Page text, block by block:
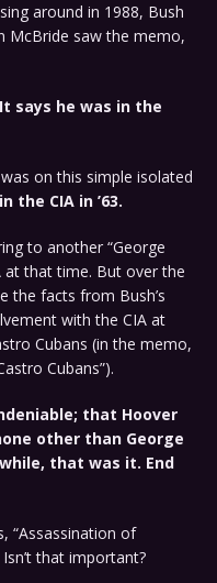
around in 1988, Bush
McBride saw the memo,
says he was in the
on this simple isolated
the CIA in ’63.
to another “George
at that time. But over the
the facts from Bush’s
with the CIA at
Cubans (in the memo,
Cubans”).
that Hoover
other than George
that was it. End
“Assassination of
that important?